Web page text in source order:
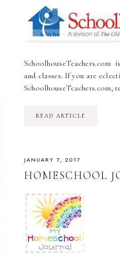
SchoolhouseTeachers.com
and classes. If you are
SchoolhouseTeachers.com,
READ ARTICLE
JANUARY 7, 2017
HOMESCHOOL